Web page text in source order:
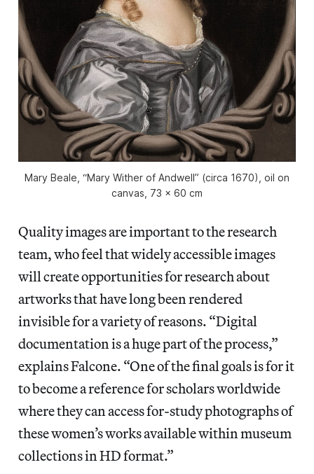
Mary Beale, “Mary Wither of Andwell” (circa 1670), oil on
canvas, 73 x 60 cm
Quality images are important to the research
team, who feel that widely accessible images
will create opportunities for research about
artworks that have long been rendered
invisible for a variety of reasons. “Digital
documentation is a huge part of the process,”
explains Falcone. “One of the final goals is for it
to become a reference for scholars worldwide
where they can access for-study photographs of
these women’s works available within museum
collections in HD format.”